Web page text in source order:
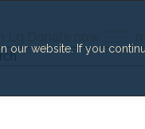
website. If you